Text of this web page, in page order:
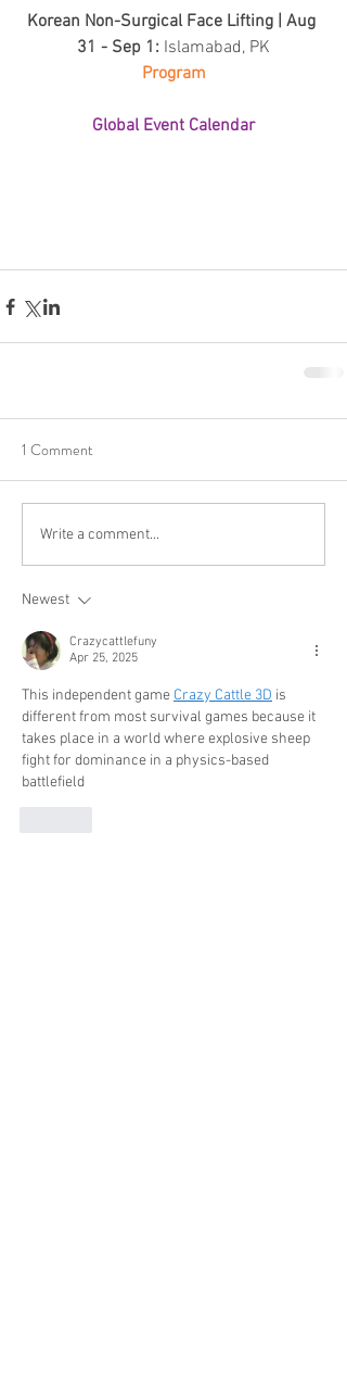
Korean Non-Surgical Face Lifting | Aug
31 - Sep 1: Islamabad, PK
Program
Global Event Calendar
1 Comment
Write a comment...
Newest
Crazycattlefuny
Apr 25, 2025
This independent game Crazy Cattle 3D is
different from most survival games because it
takes place in a world where explosive sheep
fight for dominance in a physics-based
battlefield